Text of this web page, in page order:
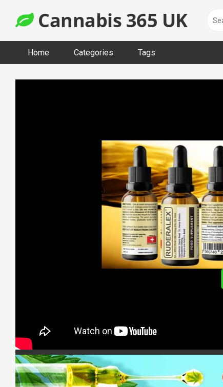
content
Cannabis 365 UK
Home Categories Tags